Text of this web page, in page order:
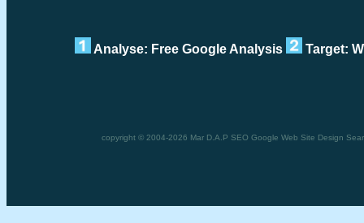
Analyse: Free Google Analysis Target:
copyright © 2004-2026 Mar D.A.P SEO Google Web Site Design